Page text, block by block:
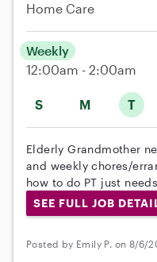
Home Care
S M T
Weekly
12:00am - 2:00am
Elderly Grandmother
and weekly chores/
how to do PT just
SEE FULL JOB
Posted by Emily P. on 8/6/